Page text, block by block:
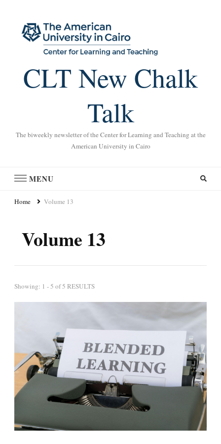
CLT New Chalk
Talk
The biweekly newsletter of the Center for Learning and Teaching at the
American University in Cairo
MENU
Home Volume 13
Volume 13
Showing: 1 - 5 of 5 RESULTS